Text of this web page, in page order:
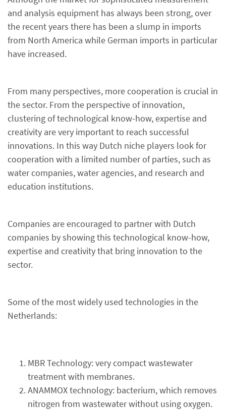
and analysis equipment has always been strong, over
the recent years there has been a slump in imports
from North America while German imports in particular
have increased.
From many perspectives, more cooperation is crucial in
the sector. From the perspective of innovation,
clustering of technological know-how, expertise and
creativity are very important to reach successful
innovations. In this way Dutch niche players look for
cooperation with a limited number of parties, such as
water companies, water agencies, and research and
education institutions.
Companies are encouraged to partner with Dutch
companies by showing this technological know-how,
expertise and creativity that bring innovation to the
sector.
Some of the most widely used technologies in the
Netherlands:
MBR Technology: very compact wastewater
treatment with membranes.
ANAMMOX technology: bacterium, which removes
nitrogen from wastewater without using oxygen.